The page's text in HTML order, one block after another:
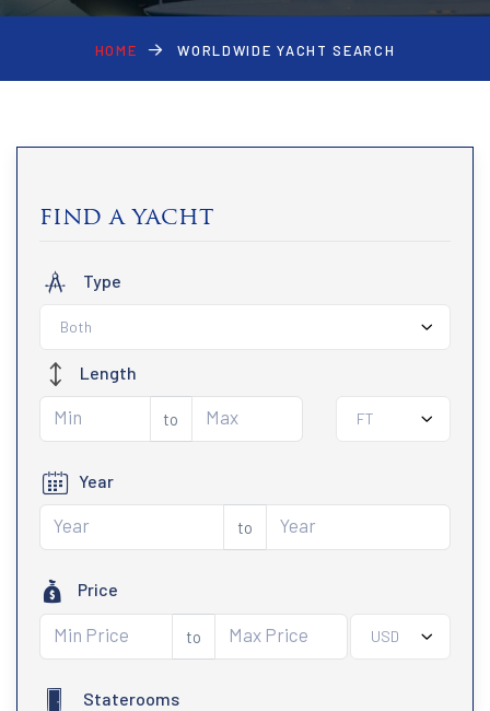
HOME WORLDWIDE YACHT SEARCH
find a yacht
Type
Both
Length
to FT
Year
to
Price
to USD
Staterooms